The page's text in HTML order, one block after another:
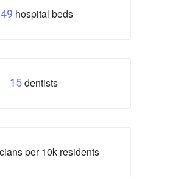
hospital beds
15dentists
per 10k residents